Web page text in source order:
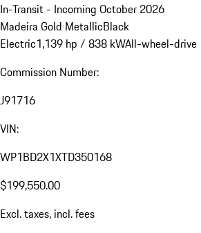
In-Transit - Incoming October 2026
Madeira Gold MetallicBlack
Electric1,139 hp / 838 kWAll-wheel-drive
Commission Number:
J91716
VIN:
WP1BD2X1XTD350168
$199,550.00
Excl. taxes, incl. fees